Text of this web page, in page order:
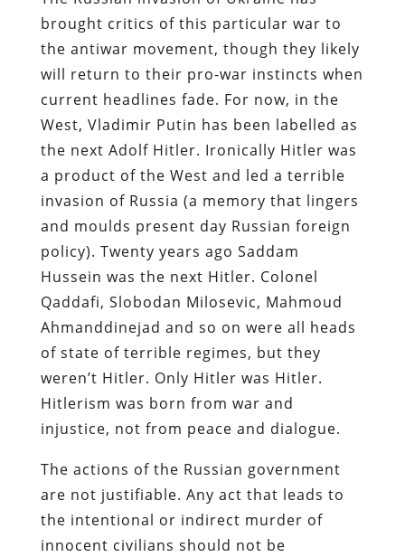
brought critics of this particular war to
the antiwar movement, though they likely
will return to their pro-war instincts when
current headlines fade. For now, in the
West, Vladimir Putin has been labelled as
the next Adolf Hitler. Ironically Hitler was
a product of the West and led a terrible
invasion of Russia (a memory that lingers
and moulds present day Russian foreign
policy). Twenty years ago Saddam
Hussein was the next Hitler. Colonel
Qaddafi, Slobodan Milosevic, Mahmoud
Ahmanddinejad and so on were all heads
of state of terrible regimes, but they
weren’t Hitler. Only Hitler was Hitler.
Hitlerism was born from war and
injustice, not from peace and dialogue.
The actions of the Russian government
are not justifiable. Any act that leads to
the intentional or indirect murder of
innocent civilians should not be